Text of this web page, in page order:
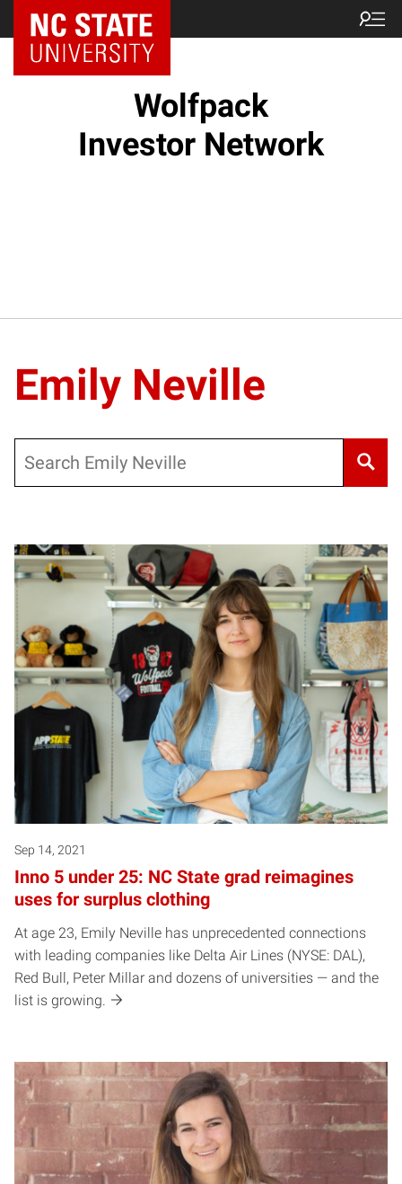
NC State Home
Wolfpack
Investor Network
Emily Neville
Sep 14, 2021
Inno 5 under 25: NC State grad reimagines
uses for surplus clothing
At age 23, Emily Neville has unprecedented connections
with leading companies like Delta Air Lines (NYSE: DAL),
Red Bull, Peter Millar and dozens of universities — and the
list is growing.